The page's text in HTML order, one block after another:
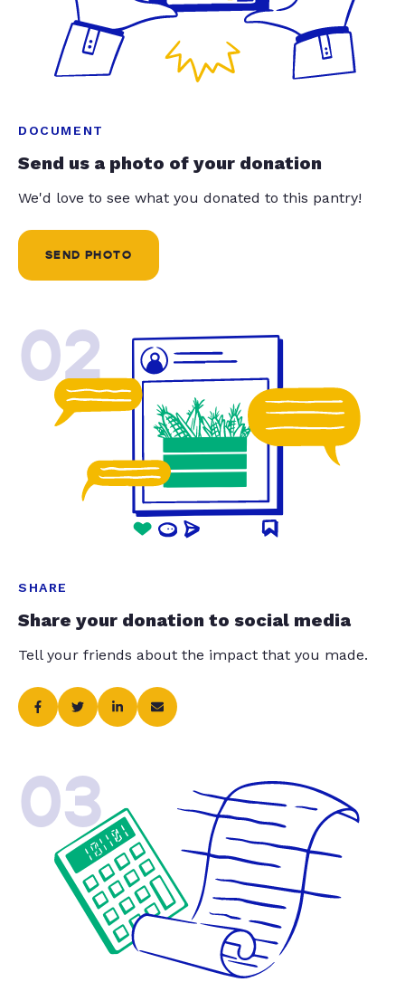
DOCUMENT
Send us a photo of your donation
We'd love to see what you donated to this pantry!
SEND PHOTO
02
SHARE
Share your donation to social media
Tell your friends about the impact that you made.
03